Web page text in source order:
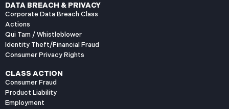
DATA BREACH & PRIVACY
Corporate Data Breach Class
Actions
Qui Tam / Whistleblower
Identity Theft/Financial Fraud
Consumer Privacy Rights
CLASS ACTION
Consumer Fraud
Product Liability
Employment